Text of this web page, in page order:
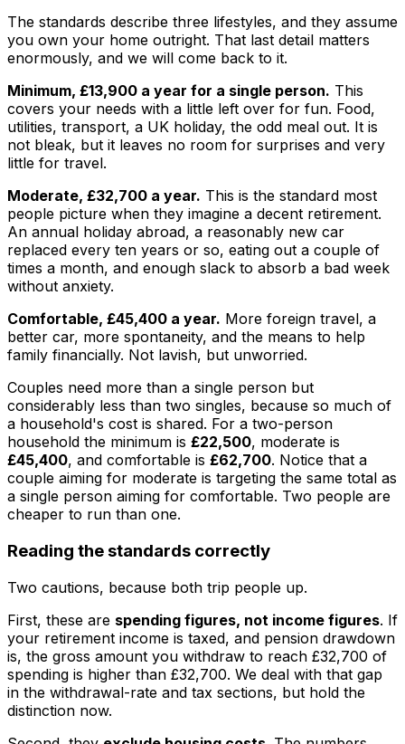
The standards describe three lifestyles, and they assume
you own your home outright. That last detail matters
enormously, and we will come back to it.
Minimum, £13,900 a year for a single person. This
covers your needs with a little left over for fun. Food,
utilities, transport, a UK holiday, the odd meal out. It is
not bleak, but it leaves no room for surprises and very
little for travel.
Moderate, £32,700 a year. This is the standard most
people picture when they imagine a decent retirement.
An annual holiday abroad, a reasonably new car
replaced every ten years or so, eating out a couple of
times a month, and enough slack to absorb a bad week
without anxiety.
Comfortable, £45,400 a year. More foreign travel, a
better car, more spontaneity, and the means to help
family financially. Not lavish, but unworried.
Couples need more than a single person but
considerably less than two singles, because so much of
a household's cost is shared. For a two-person
household the minimum is £22,500, moderate is
£45,400, and comfortable is £62,700. Notice that a
couple aiming for moderate is targeting the same total as
a single person aiming for comfortable. Two people are
cheaper to run than one.
Reading the standards correctly
Two cautions, because both trip people up.
First, these are spending figures, not income figures. If
your retirement income is taxed, and pension drawdown
is, the gross amount you withdraw to reach £32,700 of
spending is higher than £32,700. We deal with that gap
in the withdrawal-rate and tax sections, but hold the
distinction now.